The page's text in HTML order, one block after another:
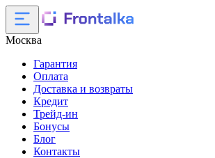
Москва
Гарантия
Оплата
Доставка и возвраты
Кредит
Трейд-ин
Бонусы
Блог
Контакты